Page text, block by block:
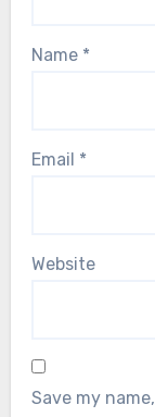
Name *
Email *
Website
Save my